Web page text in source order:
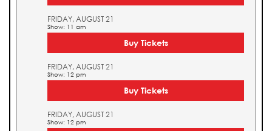
FRIDAY, AUGUST 21
Show: 11 am
Buy Tickets
FRIDAY, AUGUST 21
Show: 12 pm
Buy Tickets
FRIDAY, AUGUST 21
Show: 12 pm